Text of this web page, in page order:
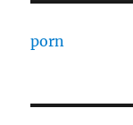
porn